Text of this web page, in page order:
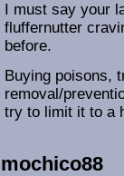
I must say your
fluffernutter
before.
Buying poisons,
removal/
try to limit it to a
mochico88